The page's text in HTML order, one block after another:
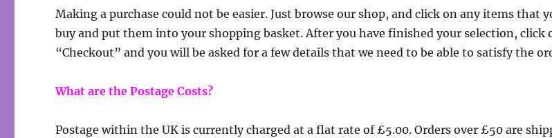
Making a purchase could not be easier. Just browse our shop, and click on any items that
buy and put them into your shopping basket. After you have finished your selection, click
“Checkout” and you will be asked for a few details that we need to be able to satisfy the
What are the Postage Costs?
Postage within the UK is currently charged at a flat rate of £5.00. Orders over £50 are